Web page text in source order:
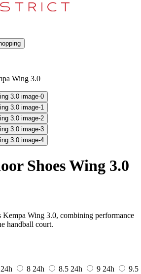
Wing 3.0
Shoes Wing 3.0
Kempa Wing 3.0, combining performance
handball court.
24h 8 24h 8.5 24h 9 24h
9.5